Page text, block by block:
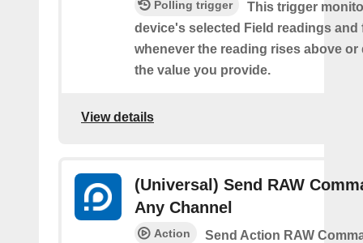
Polling trigger
This trigger
device's selected Field readings and
whenever the reading rises above or
the value you provide.
View details
(Universal) Send RAW
Any Channel
Action
Send Action RAW